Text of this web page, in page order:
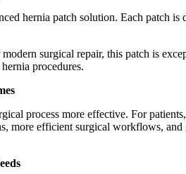
hernia patch solution. Each patch
surgical repair, this patch is
procedures.
process more effective. For
more efficient surgical workflows,